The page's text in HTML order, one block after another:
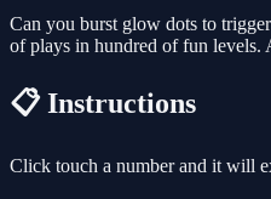
Can you burst glow dots to
of plays in hundred of fun levels.
📋 Instructions
Click touch a number and it will